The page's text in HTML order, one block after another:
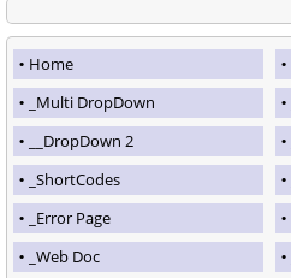
Home
_Multi DropDown
__DropDown 2
_ShortCodes
_Error Page
_Web Doc